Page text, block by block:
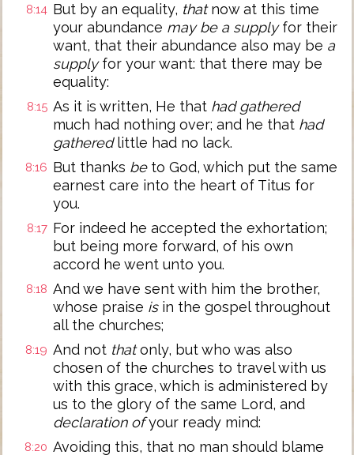
8:14 But by an equality, thatnow at this time
your abundance may be a supplyfor their
want, that their abundance also may be a
supplyfor your want: that there may be
equality:
8:15 As it is written, He that had gathered
much had nothing over; and he that had
gatheredlittle had no lack.
8:16 But thanks beto God, which put the same
earnest care into the heart of Titus for
you.
8:17 For indeed he accepted the exhortation;
but being more forward, of his own
accord he went unto you.
8:18 And we have sent with him the brother,
whose praise isin the gospel throughout
all the churches;
8:19 And not thatonly, but who was also
chosen of the churches to travel with us
with this grace, which is administered by
us to the glory of the same Lord, and
declaration ofyour ready mind:
8:20 Avoiding this, that no man should blame